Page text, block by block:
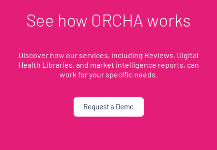
See how ORCHA works
Discover how our services, including Reviews, Digital
Health Libraries, and market intelligence reports, can
work for your specific needs.
Request a Demo